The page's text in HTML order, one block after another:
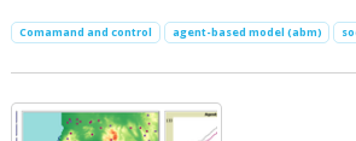
Comamand and control agent-based model (abm)